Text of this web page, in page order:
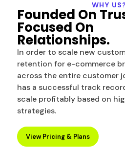
WHY US?
Founded On
Focused On
Relationships.
In order to scale new
retention for e-commerce
across the entire customer
has a successful track
scale profitably based on
strategies.
View Pricing & Plans